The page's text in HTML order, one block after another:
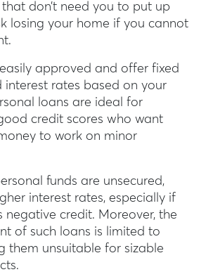
don’t need you to put up
losing your home if you cannot
easily approved and offer fixed
interest rates based on your
loans are ideal for
credit scores who want
to work on minor
funds are unsecured,
interest rates, especially if
negative credit. Moreover, the
of such loans is limited to
them unsuitable for sizable